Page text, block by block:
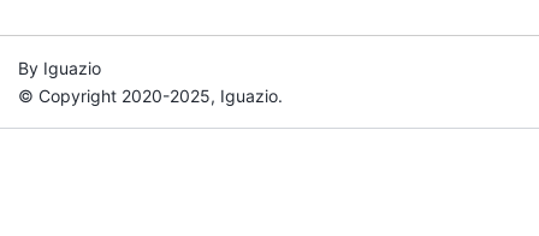
By Iguazio
© Copyright 2020-2025, Iguazio.